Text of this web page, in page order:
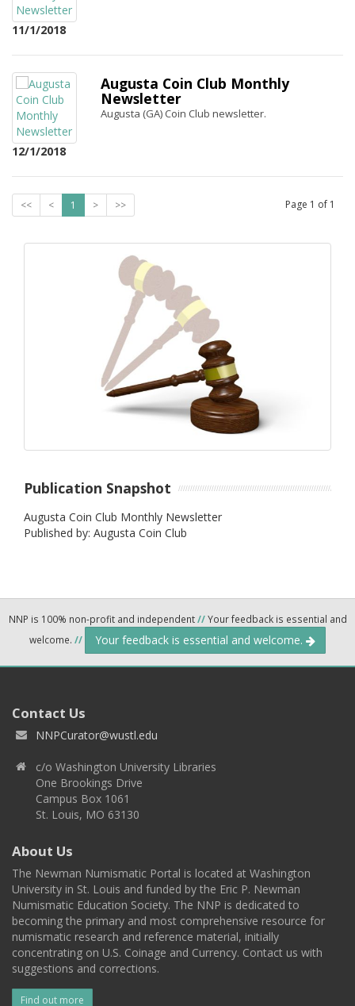
11/1/2018
12/1/2018
Augusta Coin Club Monthly
Newsletter
Augusta (GA) Coin Club newsletter.
<< < 1 > >> Page 1 of 1
Publication Snapshot
Augusta Coin Club Monthly Newsletter
Published by: Augusta Coin Club
NNP is 100% non-profit and independent//Your feedback is essential and
welcome. // Your feedback is essential and welcome.
Contact Us
NNPCurator@wustl.edu
c/o Washington University Libraries
One Brookings Drive
Campus Box 1061
St. Louis, MO 63130
About Us
The Newman Numismatic Portal is located at Washington
University in St. Louis and funded by the Eric P. Newman
Numismatic Education Society. The NNP is dedicated to
becoming the primary and most comprehensive resource for
numismatic research and reference material, initially
concentrating on U.S. Coinage and Currency. Contact us with
suggestions and corrections.
Find out more